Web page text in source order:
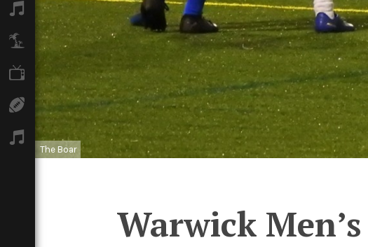
Music
Travel
Sport
Podcasts
The Boar
Warwick